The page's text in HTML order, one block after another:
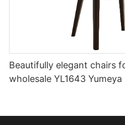
Beautifully elegant chairs
wholesale YL1643 Yumeya